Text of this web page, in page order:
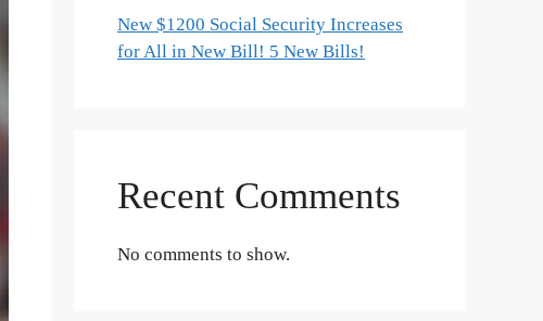
New $1200 Social Security Increases
for All in New Bill! 5 New Bills!
Recent Comments
No comments to show.